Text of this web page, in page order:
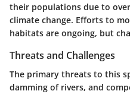
their populations due to
climate change. Efforts to
habitats are ongoing, but
Threats and Challenges
The primary threats to this
damming of rivers, and